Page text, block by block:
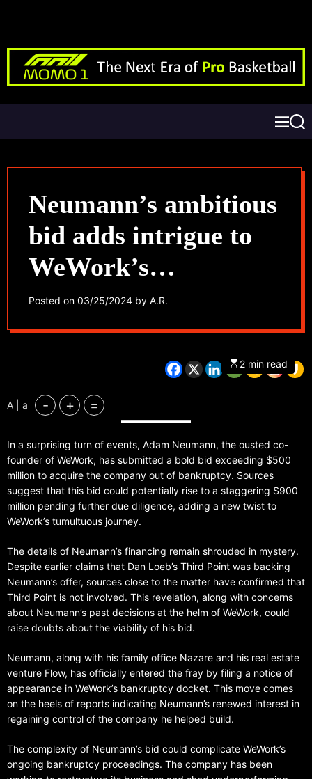
Neumann’s ambitious
bid adds intrigue to
WeWork’s
bankruptcy saga
Posted on 03/25/2024 by A.R.
2 min read
A | a - + =
In a surprising turn of events, Adam Neumann, the ousted co-
founder of WeWork, has submitted a bold bid exceeding $500
million to acquire the company out of bankruptcy. Sources
suggest that this bid could potentially rise to a staggering $900
million pending further due diligence, adding a new twist to
WeWork’s tumultuous journey.
The details of Neumann’s financing remain shrouded in mystery.
Despite earlier claims that Dan Loeb’s Third Point was backing
Neumann’s offer, sources close to the matter have confirmed that
Third Point is not involved. This revelation, along with concerns
about Neumann’s past decisions at the helm of WeWork, could
raise doubts about the viability of his bid.
Neumann, along with his family office Nazare and his real estate
venture Flow, has officially entered the fray by filing a notice of
appearance in WeWork’s bankruptcy docket. This move comes
on the heels of reports indicating Neumann’s renewed interest in
regaining control of the company he helped build.
The complexity of Neumann’s bid could complicate WeWork’s
ongoing bankruptcy proceedings. The company has been